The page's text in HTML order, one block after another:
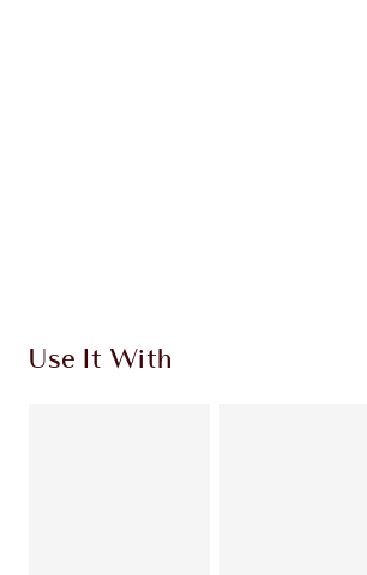
Use It With